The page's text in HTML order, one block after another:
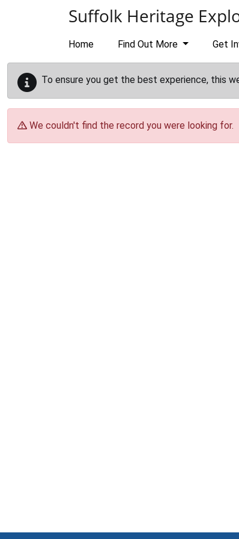
Suffolk Heritage
Home Find Out More Get
To ensure you get the best experience, this
We couldn't find the record you were looking for.